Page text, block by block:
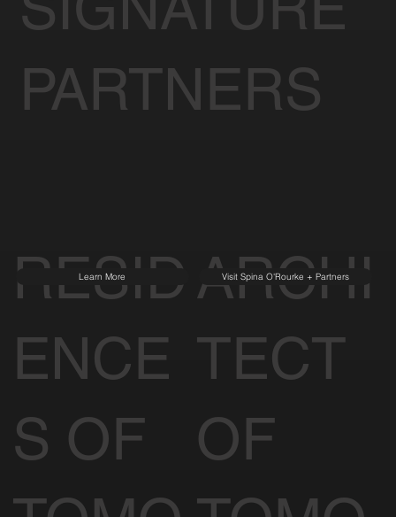
RESID
ENCE
S OF
Learn More
ARCHI
TECT
OF
Visit Spina O'Rourke + Partners
PARTNERS